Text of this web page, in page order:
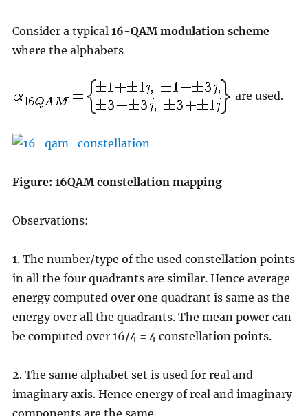
Consider a typical 16-QAM modulation scheme
where the alphabets
are used.
Figure: 16QAM constellation mapping
Observations:
1. The number/type of the used constellation points
in all the four quadrants are similar. Hence average
energy computed over one quadrant is same as the
energy over all the quadrants. The mean power can
be computed over 16/4 = 4 constellation points.
2. The same alphabet set is used for real and
imaginary axis. Hence energy of real and imaginary
components are the same.